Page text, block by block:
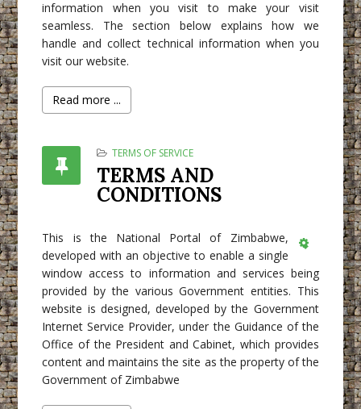
information when you visit to make your visit
seamless. The section below explains how we
handle and collect technical information when you
visit our website.
Read more ...
TERMS OF SERVICE
TERMS AND
CONDITIONS
This is the National Portal of Zimbabwe,
developed with an objective to enable a single
window access to information and services being
provided by the various Government entities. This
website is designed, developed by the Government
Internet Service Provider, under the Guidance of the
Office of the President and Cabinet, which provides
content and maintains the site as the property of the
Government of Zimbabwe